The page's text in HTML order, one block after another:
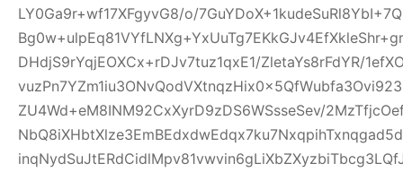
LY0Ga9r+wf17XFgyvG8/o/
DHdjS9rYqjEOXCx+rDJv7tuz1qxE1/ZletaYs8rFdYR/
ZU4Wd+eM8INM92CxXyrD9zDS6WSsseSev/